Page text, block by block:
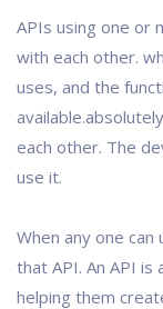
APIs using one or
with each other.
uses, and the
each other. The
use it.
When any one
that API. An API
helping them